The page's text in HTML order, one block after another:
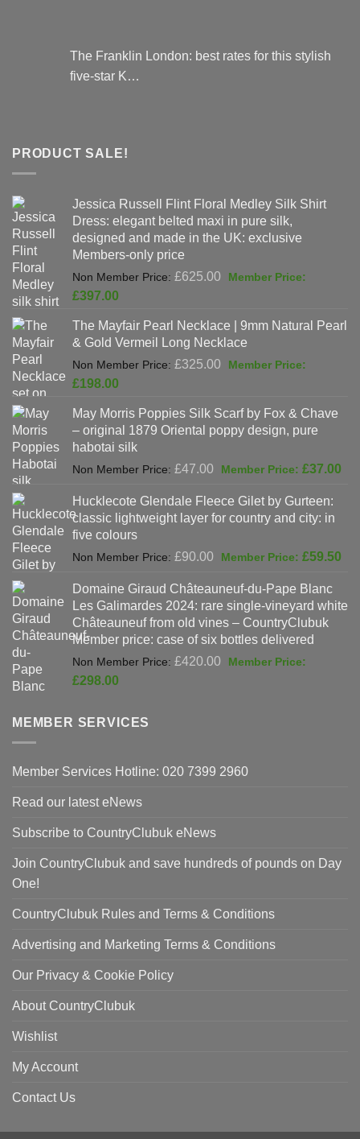
The Franklin London: best rates for this stylish
five-star K…
PRODUCT SALE!
Jessica Russell Flint Floral Medley Silk Shirt
Dress: elegant belted maxi in pure silk,
designed and made in the UK: exclusive
Members-only price
£625.00
Original
£625.00.
£397.00
is:
£397.00.
The Mayfair Pearl Necklace | 9mm Natural Pearl
& Gold Vermeil Long Necklace
£325.00
Original
£325.00.
£198.00
is:
£198.00.
May Morris Poppies Silk Scarf by Fox & Chave
– original 1879 Oriental poppy design, pure
habotai silk
£47.00
Original
was:
£47.00.
£37.00
Hucklecote Glendale Fleece Gilet by Gurteen:
classic lightweight layer for country and city: in
five colours
£90.00
Original
was:
£90.00.
£59.50
Domaine Giraud Châteauneuf-du-Pape Blanc
Les Galimardes 2024: rare single-vineyard white
Châteauneuf from old vines – CountryClubuk
Member price: case of six bottles delivered
£420.00
Original
£298.00
£298.00.
MEMBER SERVICES
Member Services Hotline: 020 7399 2960
Read our latest eNews
Subscribe to CountryClubuk eNews
Join CountryClubuk and save hundreds of pounds on Day
One!
CountryClubuk Rules and Terms & Conditions
Advertising and Marketing Terms & Conditions
Our Privacy & Cookie Policy
About CountryClubuk
Wishlist
My Account
Contact Us